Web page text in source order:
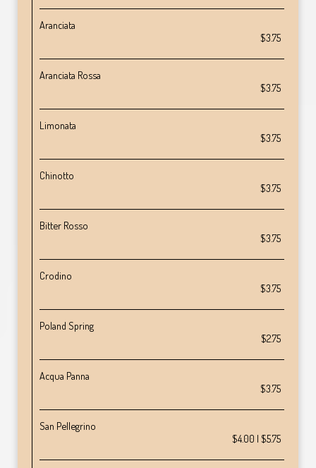
Aranciata
$3.75
Aranciata Rossa
$3.75
Limonata
$3.75
Chinotto
$3.75
Bitter Rosso
$3.75
Crodino
$3.75
Poland Spring
$2.75
Acqua Panna
$3.75
San Pellegrino
$4.00 | $5.75